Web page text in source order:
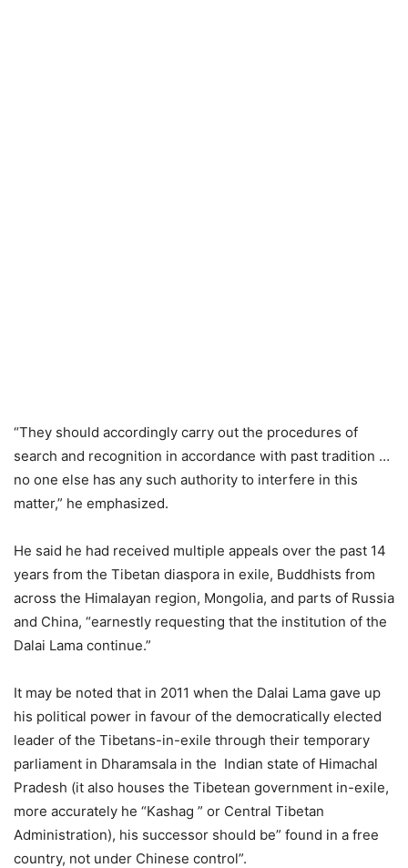
“They should accordingly carry out the procedures of
search and recognition in accordance with past tradition …
no one else has any such authority to interfere in this
matter,” he emphasized.
He said he had received multiple appeals over the past 14
years from the Tibetan diaspora in exile, Buddhists from
across the Himalayan region, Mongolia, and parts of Russia
and China, “earnestly requesting that the institution of the
Dalai Lama continue.”
It may be noted that in 2011 when the Dalai Lama gave up
his political power in favour of the democratically elected
leader of the Tibetans-in-exile through their temporary
parliament in Dharamsala in the Indian state of Himachal
Pradesh (it also houses the Tibetean government in-exile,
more accurately he “Kashag ” or Central Tibetan
Administration), his successor should be” found in a free
country, not under Chinese control”.